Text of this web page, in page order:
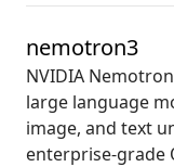
nemotron3
NVIDIA
large language
image, and text
enterprise-grade